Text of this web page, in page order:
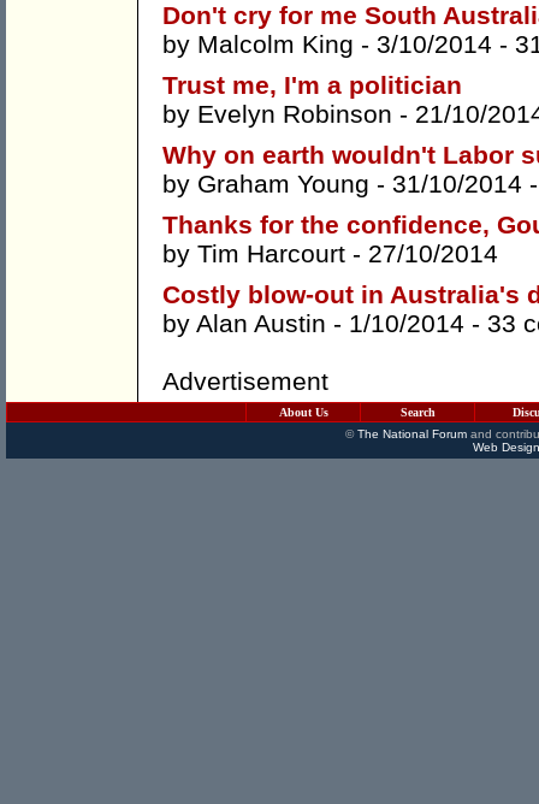
Don't cry for me South
by Malcolm King - 3/10/2014 -
Trust me, I'm a politician
by Evelyn Robinson - 21/10/
Why on earth wouldn't Labor
by Graham Young - 31/10/2014
Thanks for the confidence,
by Tim Harcourt - 27/10/2014
Costly blow-out in Australia's
by Alan Austin - 1/10/2014 - 33
Advertisement
About Us Search
©The National Forumand
Web